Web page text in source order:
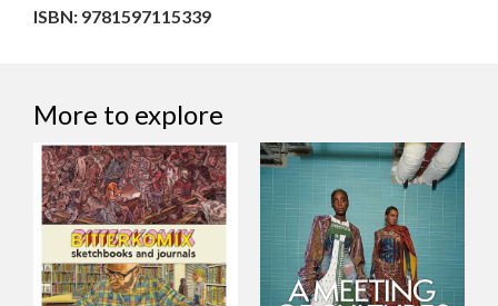
ISBN: 9781597115339
More to explore